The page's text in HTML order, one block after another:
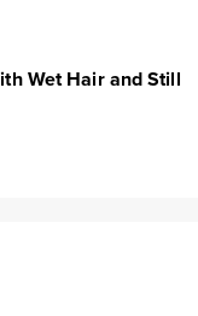
Wet Hair and Still